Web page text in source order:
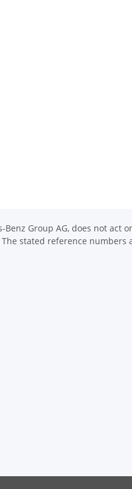
Group AG, does not
stated reference